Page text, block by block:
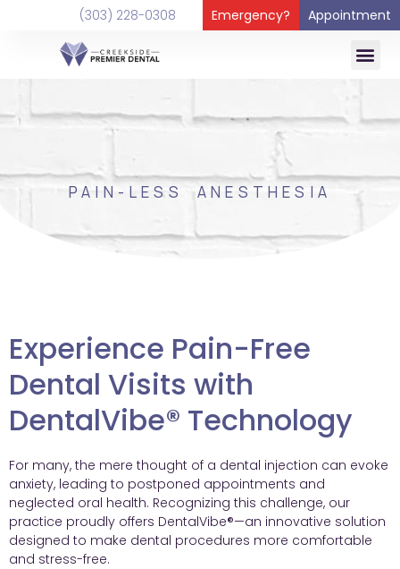
(303) 228-0308 Emergency? Appointment
PAIN-LESS ANESTHESIA
Experience Pain-Free
Dental Visits with
DentalVibe® Technology
For many, the mere thought of a dental injection can evoke
anxiety, leading to postponed appointments and
neglected oral health. Recognizing this challenge, our
practice proudly offers DentalVibe®—an innovative solution
designed to make dental procedures more comfortable
and stress-free.